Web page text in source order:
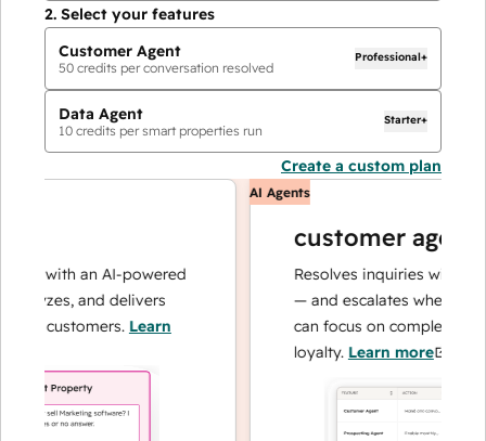
2. Select your features
Customer Agent
50 credits per conversation resolved
Professional+
Data Agent
10 credits per smart properties run
Starter+
Create a custom plan
with an AI-powered
and delivers
customers.Learn
AI Agents
customer agent
Resolves inquiries with fast,
— and escalates when
can focus on complex cases
loyalty.Learn more